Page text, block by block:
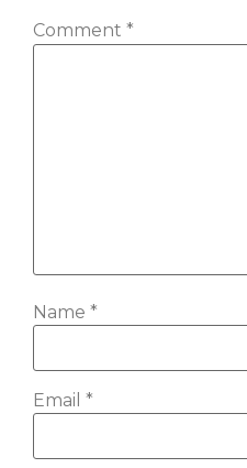
Comment *
Name *
Email *